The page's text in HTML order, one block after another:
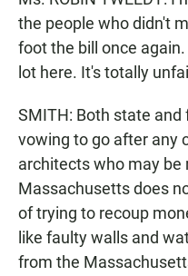
the people who didn't
foot the bill once
lot here. It's totally
SMITH: Both state
vowing to go after any
architects who may be
Massachusetts does
of trying to recoup
like faulty walls and
from the